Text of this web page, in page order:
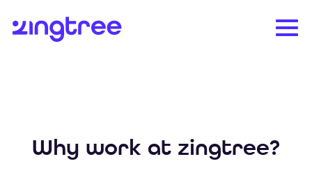
Why work at zingtree?